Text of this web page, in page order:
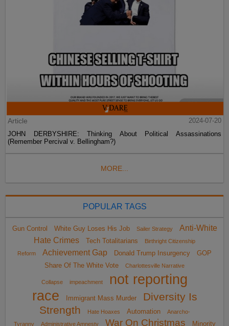
Article
2024-07-20
JOHN DERBYSHIRE: Thinking About Political Assassinations
(Remember Percival v. Bellingham?)
MORE...
POPULAR TAGS
Gun Control White Guy Loses His Job Sailer Strategy
Anti-White
Hate Crimes
Tech Totalitarians
Birthright Citizenship
Reform
Achievement Gap Donald Trump Insurgency
GOP
Share Of The White Vote
Charlottesville Narrative
Collapse impeachment
not reporting
race
Immigrant Mass Murder
Diversity Is
Strength
Hate Hoaxes Automation
Anarcho-
Tyranny
Administrative Amnesty War On Christmas
Minority